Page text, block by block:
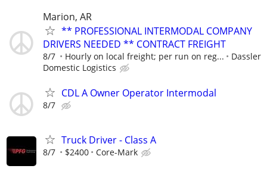
Marion, AR
** PROFESSIONAL INTERMODAL COMPANY
DRIVERS NEEDED ** CONTRACT FREIGHT
8/7 Hourly on local freight; per run on reg...
Dassler
Domestic Logistics
CDL A Owner Operator Intermodal
8/7
Truck Driver - Class A
8/7 $2400 Core-Mark